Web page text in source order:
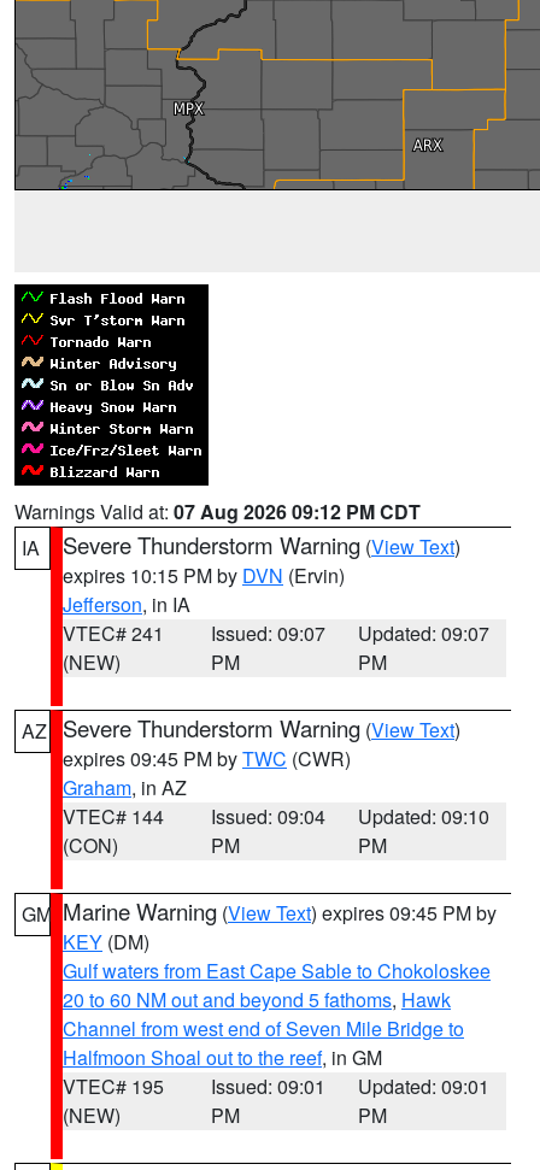
Warnings Valid at: 07 Aug 2026 09:12 PM CDT
IA
Severe Thunderstorm Warning (View Text)
expires 10:15 PM by DVN (Ervin)
Jefferson, in IA
VTEC# 241
(NEW)
Issued: 09:07
PM
Updated: 09:07
PM
AZ Severe Thunderstorm Warning (View Text)
expires 09:45 PM byTWC (CWR)
Graham, in AZ
VTEC# 144
(CON)
Issued: 09:04
PM
Updated: 09:10
PM
GM Marine Warning (View Text) expires 09:45 PM by
KEY (DM)
Gulf waters from East Cape Sable to Chokoloskee
20 to 60 NM out and beyond 5 fathoms, Hawk
Channel from west end of Seven Mile Bridge to
Halfmoon Shoal out to the reef, in GM
VTEC# 195
(NEW)
Issued: 09:01
PM
Updated: 09:01
PM